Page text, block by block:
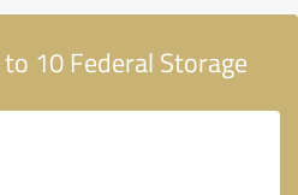
10 Federal Storage